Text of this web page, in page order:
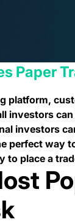
Paper
platform,
investors
investors
perfect way
to place a